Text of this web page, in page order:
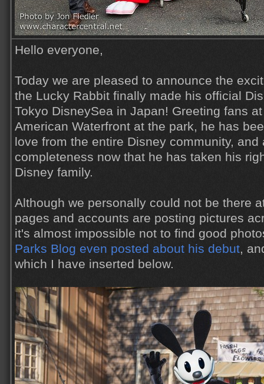
Hello everyone,
Today we are pleased to announce the
the Lucky Rabbit finally made his official
Tokyo DisneySea in Japan! Greeting fans
American Waterfront at the park, he has
love from the entire Disney community, and
completeness now that he has taken his
Disney family.
Although we personally could not be there
pages and accounts are posting pictures
it's almost impossible not to find good
Parks Blog even posted about his debut,
which I have inserted below.